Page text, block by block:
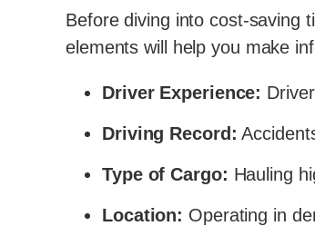
Before diving into cost-saving
elements will help you make
Driver Experience:
Driving Record:
Type of Cargo: Hauling
Location: Operating in